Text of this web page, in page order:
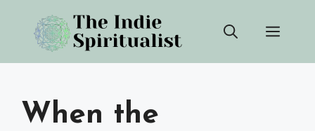
content
When the